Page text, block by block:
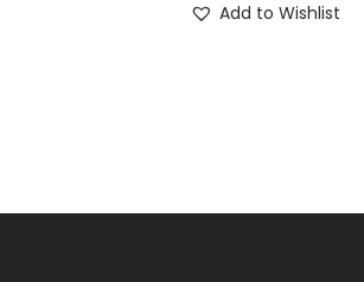
Add to Wishlist